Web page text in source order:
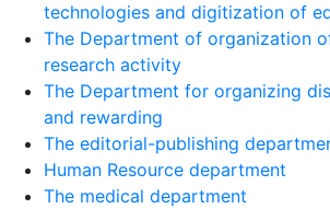
technologies and digitization of
The Department of organization
research activity
The Department for organizing
and rewarding
The editorial-publishing
Human Resource department
The medical department